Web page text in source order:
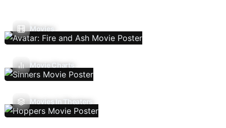
Movies
Movie Charts
Movies In Theaters